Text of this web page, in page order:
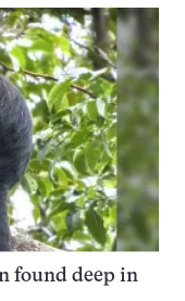
found deep in